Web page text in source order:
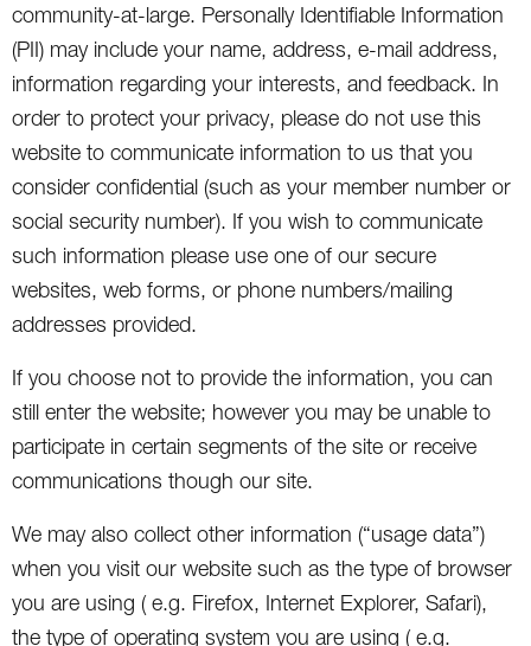
community-at-large. Personally Identifiable Information
(PII) may include your name, address, e-mail address,
information regarding your interests, and feedback. In
order to protect your privacy, please do not use this
website to communicate information to us that you
consider confidential (such as your member number or
social security number). If you wish to communicate
such information please use one of our secure
websites, web forms, or phone numbers/mailing
addresses provided.
If you choose not to provide the information, you can
still enter the website; however you may be unable to
participate in certain segments of the site or receive
communications though our site.
We may also collect other information (“usage data”)
when you visit our website such as the type of browser
you are using ( e.g. Firefox, Internet Explorer, Safari),
the type of operating system you are using ( e.g.